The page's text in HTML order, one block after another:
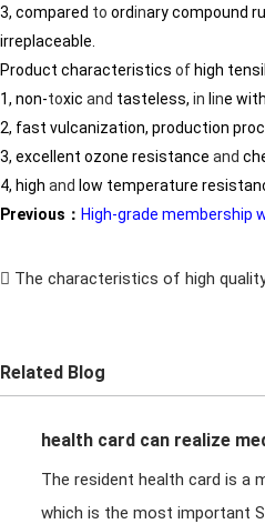
3, compared to ordinary compound
irreplaceable.
Product characteristics of high
1, non-toxic and tasteless, in ine with
2, fast vulcanization, production
3, excellent ozone resistance and
4, high and low temperature
Previous： High-grade membership
The characteristics of high
Related Blog
health card can realize
The resident health card is a